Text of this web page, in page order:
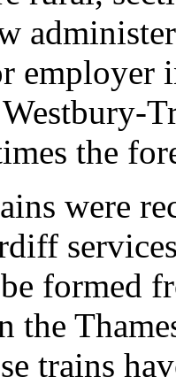
employer
the
were
formed
the
trains